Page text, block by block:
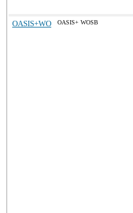
OASIS+WO OASIS+ WOSB